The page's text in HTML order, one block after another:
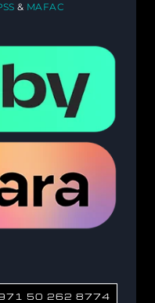
& MAFAC
50 262 8774